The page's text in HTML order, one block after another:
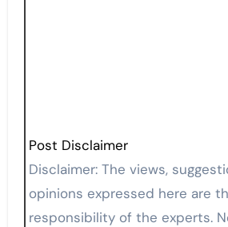
Post Disclaimer
Disclaimer: The views, suggestions, and
opinions expressed here are
responsibility of the experts.